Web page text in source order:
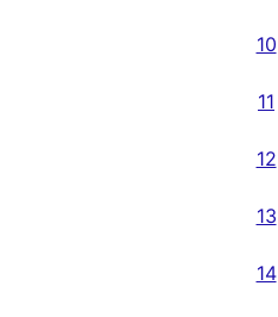
10
11
12
13
14